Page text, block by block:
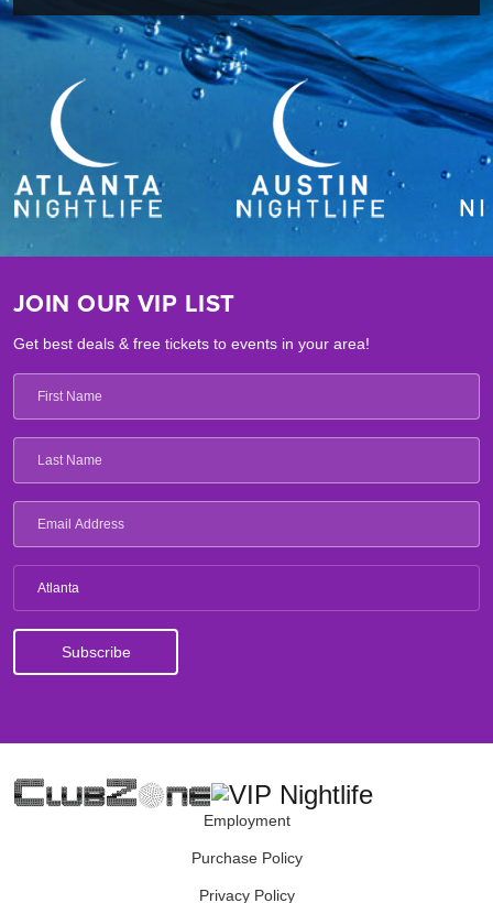
JOIN OUR VIP LIST
Get best deals & free tickets to events in your area!
Atlanta
Employment
Purchase Policy
Privacy Policy